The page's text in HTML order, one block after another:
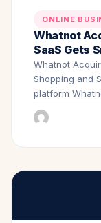
ONLINE
Whatnot
SaaS Gets
Whatnot
Shopping and
platform